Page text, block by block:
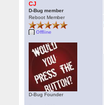
CJ
D-Bug member
Reboot Member
Offline
D-Bug Founder